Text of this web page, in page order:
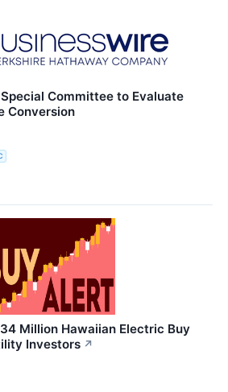
Committee to Evaluate
Conversion
Million Hawaiian Electric Buy
Investors ↗